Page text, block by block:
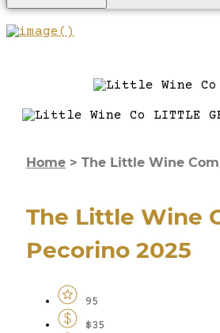
Home > The Little Wine
The Little Wine
Pecorino 2025
95
$35